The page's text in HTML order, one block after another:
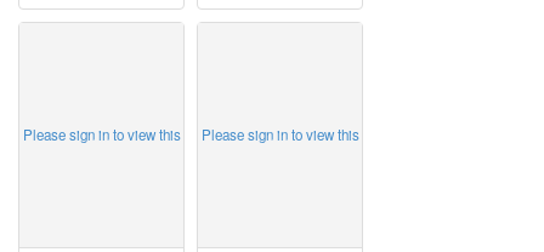
Please sign in to view this Please sign in to view this